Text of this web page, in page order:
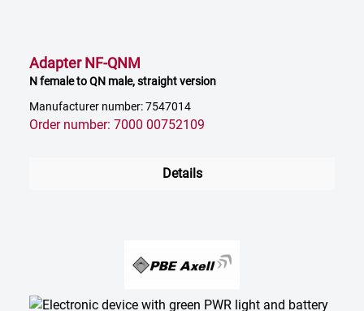
Adapter NF-QNM
N female to QN male, straight version
Manufacturer number: 7547014
Order number: 7000 00752109
Details